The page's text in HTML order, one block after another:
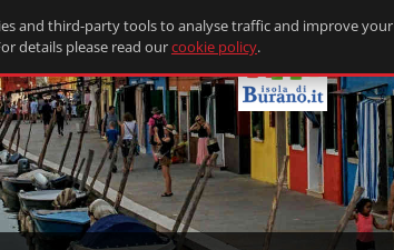
and third-party tools to analyse traffic and improve your
details please read ourcookie policy.